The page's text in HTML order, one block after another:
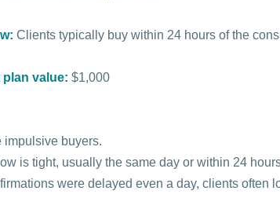
Clients typically buy within 24 hours of the
value: $1,000
impulsive buyers.
is tight, usually the same day or within 24
were delayed even a day, clients often